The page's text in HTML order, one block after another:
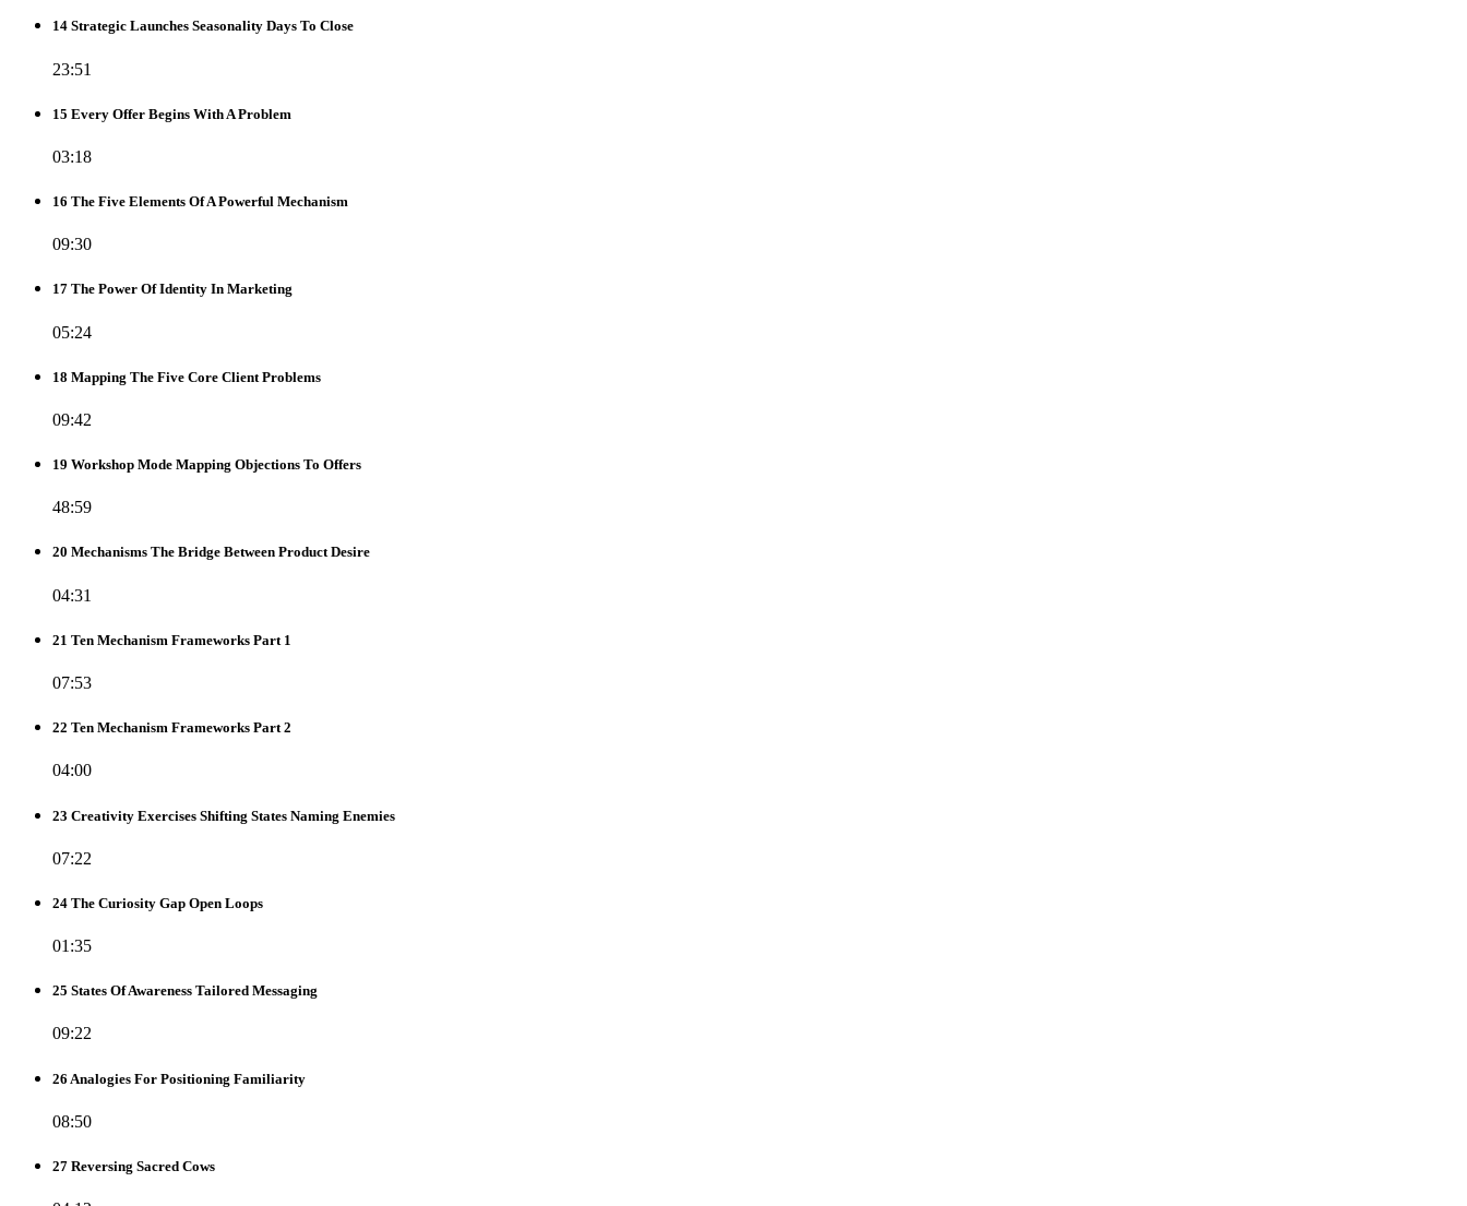
14 Strategic Launches Seasonality Days To Close
23:51
15 Every Offer Begins With A Problem
03:18
16 The Five Elements Of A Powerful Mechanism
09:30
17 The Power Of Identity In Marketing
05:24
18 Mapping The Five Core Client Problems
09:42
19 Workshop Mode Mapping Objections To Offers
48:59
20 Mechanisms The Bridge Between Product Desire
04:31
21 Ten Mechanism Frameworks Part 1
07:53
22 Ten Mechanism Frameworks Part 2
04:00
23 Creativity Exercises Shifting States Naming Enemies
07:22
24 The Curiosity Gap Open Loops
01:35
25 States Of Awareness Tailored Messaging
09:22
26 Analogies For Positioning Familiarity
08:50
27 Reversing Sacred Cows